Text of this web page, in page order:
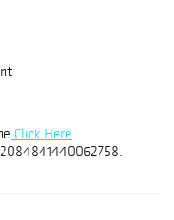
Click Here.